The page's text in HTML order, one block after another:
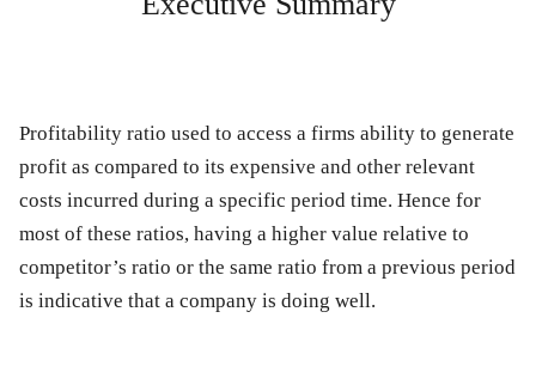
Profitability ratio used to access a firms ability to generate
profit as compared to its expensive and other relevant
costs incurred during a specific period time. Hence for
most of these ratios, having a higher value relative to
competitor’s ratio or the same ratio from a previous period
is indicative that a company is doing well.